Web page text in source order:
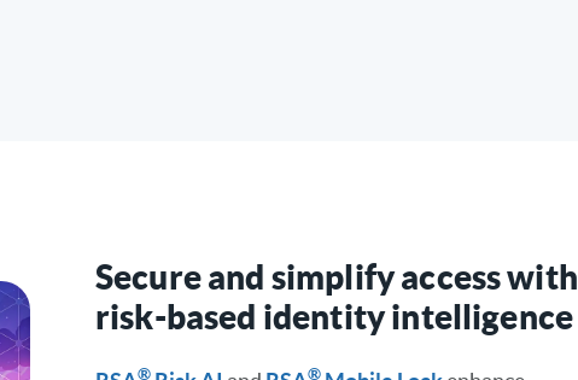
Secure and simplify access with
risk-based identity intelligence
® ®